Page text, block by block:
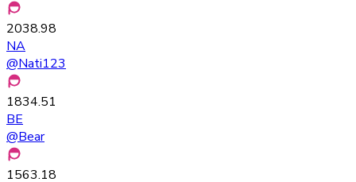
2038.98
NA
@Nati123
1834.51
BE
@Bear
1563.18